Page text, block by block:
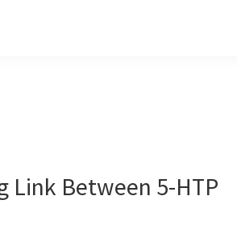
Link Between 5-HTP